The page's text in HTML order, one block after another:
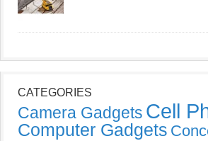
CATEGORIES
Camera Gadgets Cell
Computer Gadgets